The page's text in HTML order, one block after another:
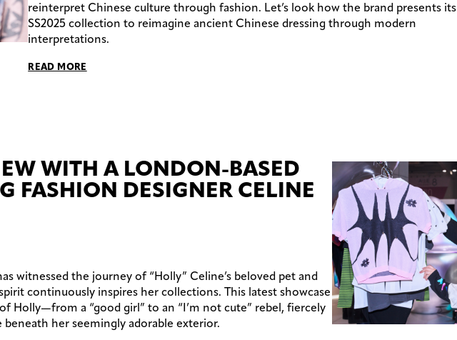
reinterpret Chinese culture through fashion. Let’s look how the brand presents its
SS2025 collection to reimagine ancient Chinese dressing through modern
interpretations.
READ MORE
WITH A LONDON-BASED
FASHION DESIGNER CELINE
witnessed the journey of “Holly” Celine’s beloved pet and
continuously inspires her collections. This latest showcase
Holly—from a “good girl” to an “I’m not cute” rebel, fiercely
beneath her seemingly adorable exterior.